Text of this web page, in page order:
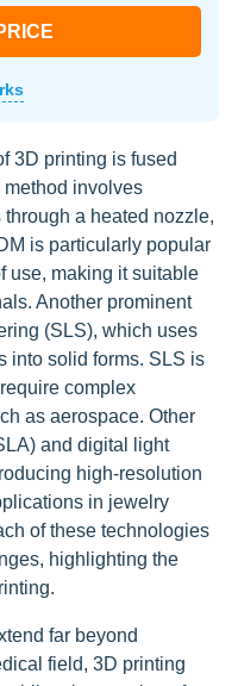
3D printing is fused
involves
a heated nozzle,
is particularly popular
use, making it suitable
Another prominent
(SLS), which uses
into solid forms. SLS is
complex
as aerospace. Other
and digital light
high-resolution
in jewelry
of these technologies
highlighting the
far beyond
field, 3D printing